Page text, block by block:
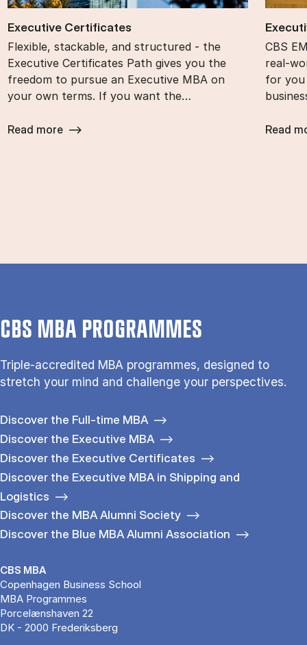
Ex­ec­ut­ive Cer­ti­fic­ates
Flexible, stackable, and structured - the
Executive Certificates Path gives you the
freedom to pursue an Executive MBA on
your own terms. If you want the…
Read more
CBS
real-
for you
Read
CBS MBA PROGRAMMES
Triple-accredited MBA programmes, designed to
stretch your mind and challenge your perspectives.
Discover the Full-time MBA
Discover the Executive MBA
Discover the Executive Certificates
Discover the Executive MBA in Shipping and
Logistics
Discover the MBA Alumni Society
Discover the Blue MBA Alumni Association
CBS MBA
Copenhagen Business School
MBA Programmes
Porcelænshaven 22
DK - 2000 Frederiksberg